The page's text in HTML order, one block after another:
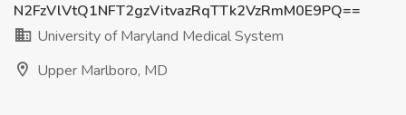
N2FzVlVtQ1NFT2gzVitvazRqTTk2VzRmM0E9PQ==
University of Maryland Medical System
Upper Marlboro, MD